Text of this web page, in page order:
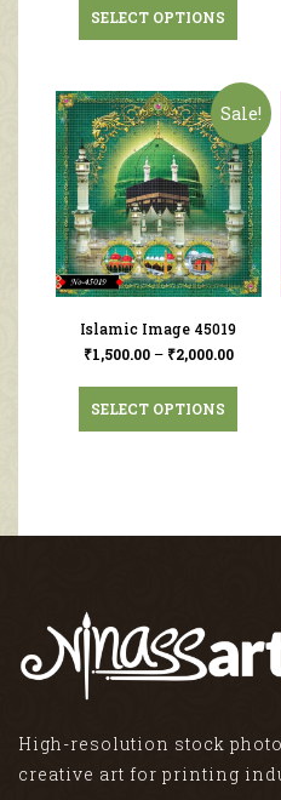
SELECT OPTIONS
Sale!
Islamic Image 45019
₹1,500.00– ₹2,000.00
SELECT OPTIONS
High-resolution stock
creative art for printing